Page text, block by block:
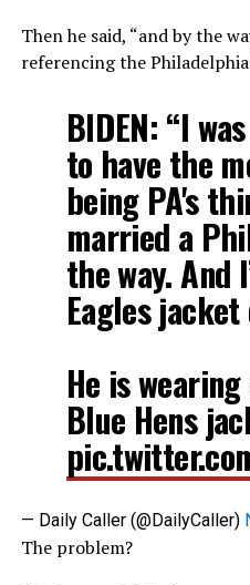
Then he said, “and by the
referencing the
BIDEN: “I
to have the
being PA's
married a
the way. And
Eagles jacket
He is
Blue Hens
— Daily Caller (@DailyCaller)
The problem?